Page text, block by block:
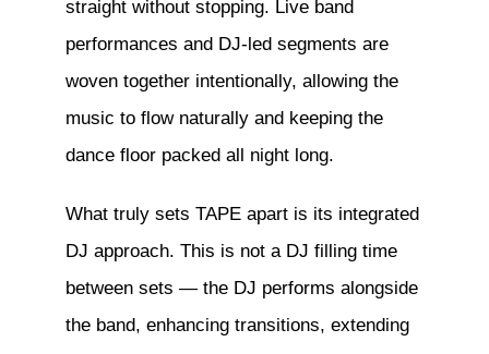
straight without stopping. Live band
performances and DJ-led segments are
woven together intentionally, allowing the
music to flow naturally and keeping the
dance floor packed all night long.
What truly sets TAPE apart is its integrated
DJ approach. This is not a DJ filling time
between sets — the DJ performs alongside
the band, enhancing transitions, extending